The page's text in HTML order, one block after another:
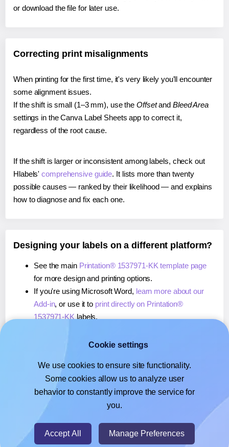
or download the file for later use.
Correcting print misalignments
When printing for the first time, it's very likely you'll encounter
some alignment issues.
If the shift is small (1–3 mm), use the Offsetand Bleed Area
settings in the Canva Label Sheets app to correct it,
regardless of the root cause.
If the shift is larger or inconsistent among labels, check out
Hlabels'comprehensive guide. It lists more than twenty
possible causes — ranked by their likelihood — and explains
how to diagnose and fix each one.
Designing your labels on a different platform?
See the main Printation® 1537971-KK template page
for more design and printing options.
If you're using Microsoft Word, learn more about our
Add-in, or use it to print directly on Printation®
1537971-KK labels.
, or use it toprint directly on Printation®
If you're using Google Docs™ or Sheets™,learn more
about our Add-on, or use it to print directly on
Printation® 1537971-KK labels.
Cookie settings
We use cookies to ensure site functionality.
Some cookies allow us to analyze user
behavior to constantly improve the service for
you.
Accept All Manage Preferences